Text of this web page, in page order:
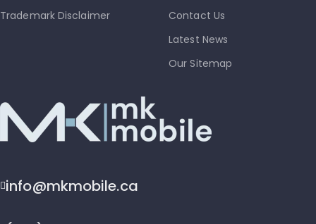
Trademark Disclaimer
Contact Us
Latest News
Our Sitemap
info@mkmobile.ca